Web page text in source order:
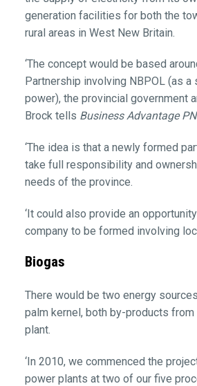
generation facilities for both the
rural areas in West New Britain.
‘The concept would be based
Partnership involving NBPOL (as a
power), the provincial government
Brock tells Business Advantage
‘The idea is that a newly formed
take full responsibility and
needs of the province.
‘It could also provide an
company to be formed involving
Biogas
There would be two energy
palm kernel, both by-products from
plant.
‘In 2010, we commenced the
power plants at two of our five